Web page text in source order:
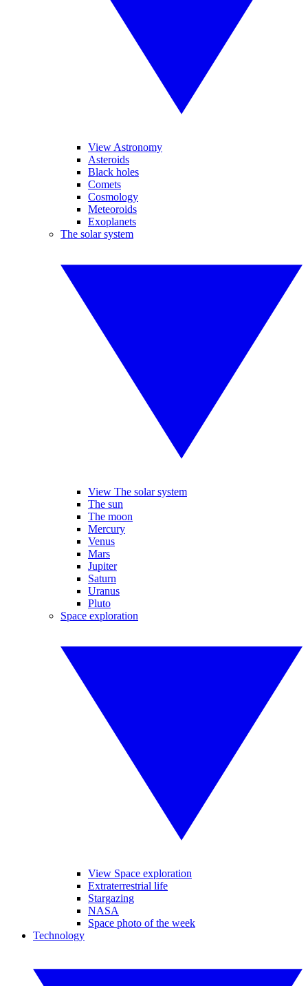
View Astronomy
Asteroids
Black holes
Comets
Cosmology
Meteoroids
Exoplanets
The solar system
View The solar system
The sun
The moon
Mercury
Venus
Mars
Jupiter
Saturn
Uranus
Pluto
Space exploration
View Space exploration
Extraterrestrial life
Stargazing
NASA
Space photo of the week
Technology